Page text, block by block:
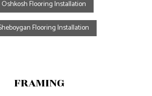
Oshkosh Flooring Installation
Flooring Installation
FRAMING